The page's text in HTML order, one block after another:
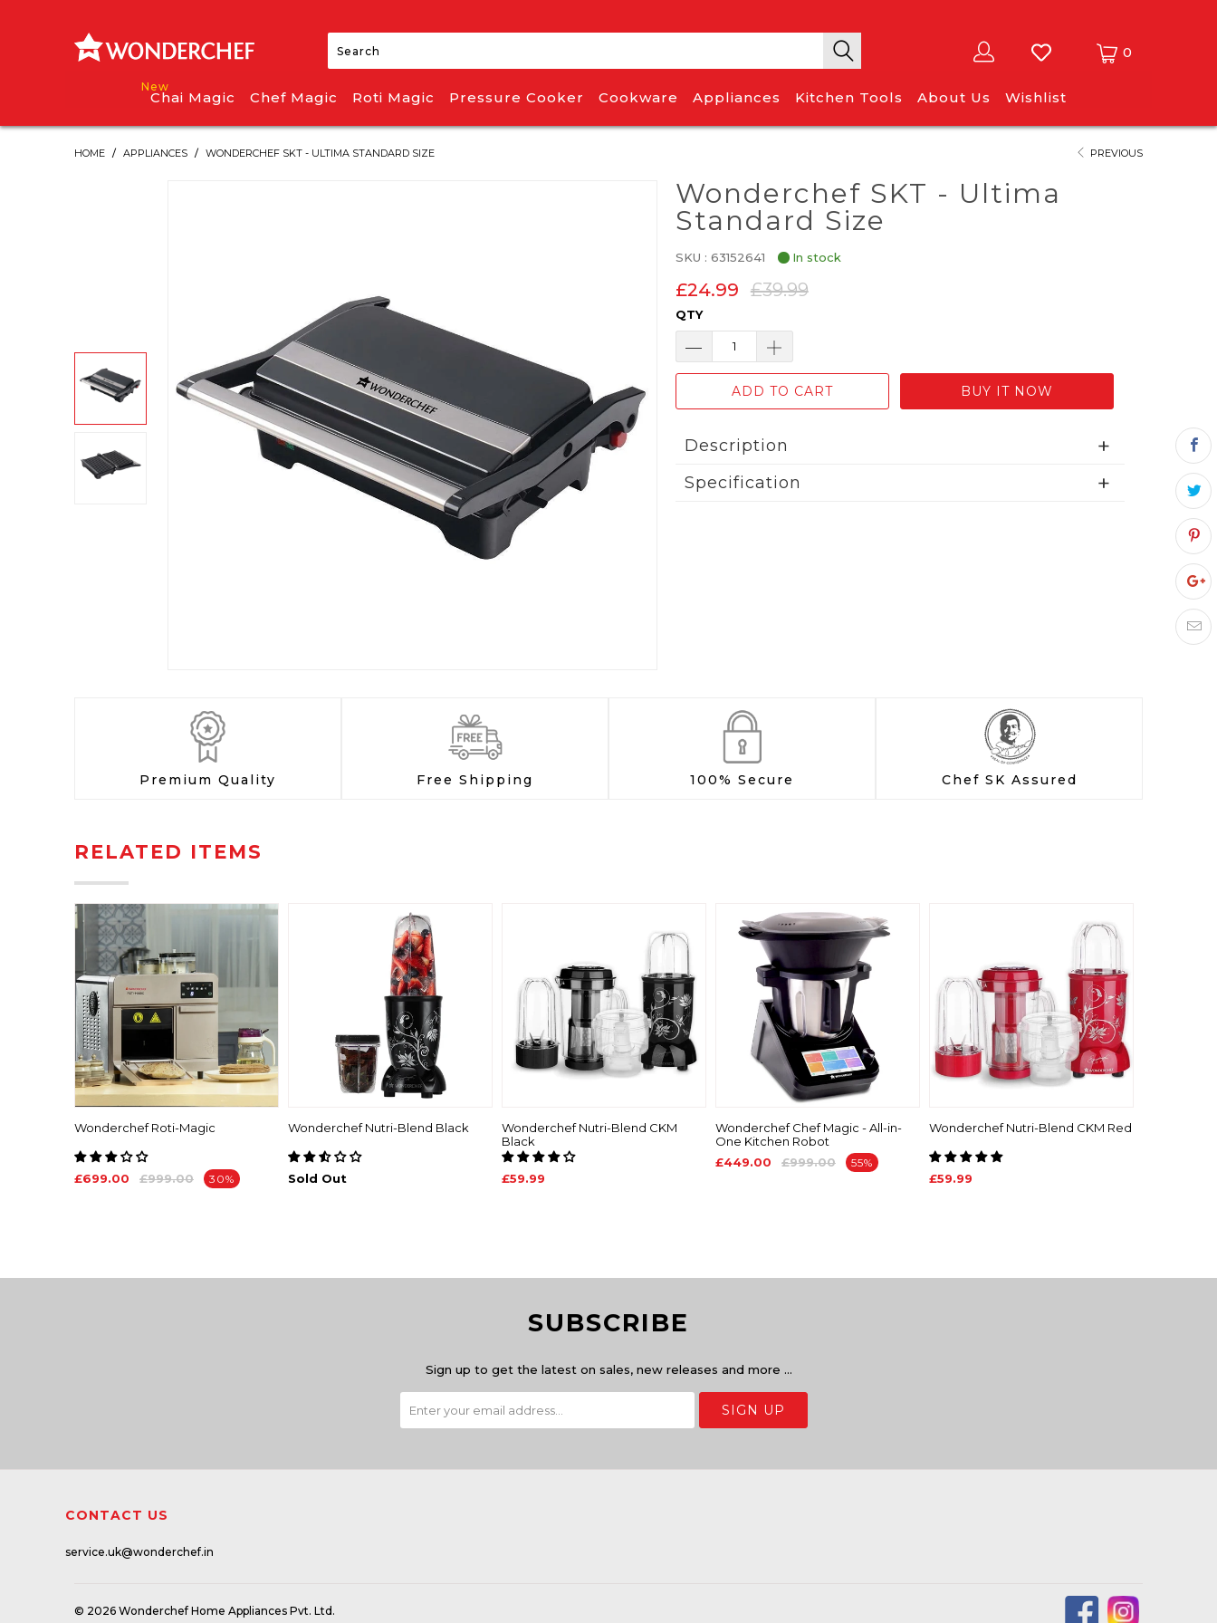
0
Chai Magic Chef Magic Roti Magic Pressure Cooker Cookware Appliances Kitchen Tools About Us Wishlist
PREVIOUS
HOME / APPLIANCES / WONDERCHEF SKT - ULTIMA STANDARD SIZE
Wonderchef SKT - Ultima
Standard Size
SKU : 63152641 In stock
£24.99 £39.99
QTY
ADD TO CART BUY IT NOW
Description
Specification
Premium Quality Free Shipping 100% Secure Chef SK Assured
RELATED ITEMS
Wonderchef Roti-Magic
£699.00 £999.00 30%
Wonderchef Nutri-Blend Black
Sold Out
Wonderchef Nutri-Blend CKM
Black
£59.99
Wonderchef Chef Magic - All-in-
One Kitchen Robot
£449.00
£999.00 55%
Wonderchef Nutri-Blend CKM Red
£59.99
SUBSCRIBE
Sign up to get the latest on sales, new releases and more …
CONTACT US
service.uk@wonderchef.in
© 2026 Wonderchef Home Appliances Pvt. Ltd.